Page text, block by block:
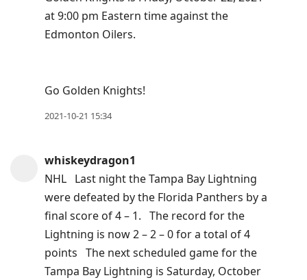
at 9:00 pm Eastern time against the
Edmonton Oilers.
Go Golden Knights!
2021-10-21 15:34
whiskeydragon1
NHL Last night the Tampa Bay Lightning
were defeated by the Florida Panthers by a
final score of 4 – 1. The record for the
Lightning is now 2 – 2 – 0 for a total of 4
points The next scheduled game for the
Tampa Bay Lightning is Saturday, October